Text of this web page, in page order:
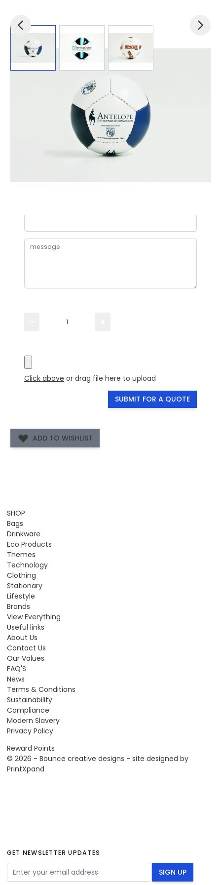
Footballs-allsizes
Promotional Footballs Custom Printed with Your Logo.
Click above or drag file here to upload
SUBMIT FOR A QUOTE
ADD TO WISHLIST
SHOP
Bags
Drinkware
Eco Products
Themes
Technology
Clothing
Stationary
Lifestyle
Brands
View Everything
Useful links
About Us
Contact Us
Our Values
FAQ'S
News
Terms & Conditions
Sustainability
Compliance
Modern Slavery
Privacy Policy
Reward Points
© 2026 - Bounce creative designs - site designed by
PrintXpand
GET NEWSLETTER UPDATES
Email Address SIGN UP